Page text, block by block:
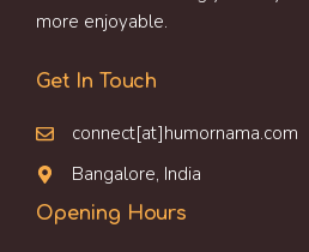
more enjoyable.
Get In Touch
connect[at]humornama.com
Bangalore, India
Opening Hours